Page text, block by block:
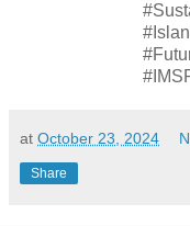
at October 23, 2024
Share